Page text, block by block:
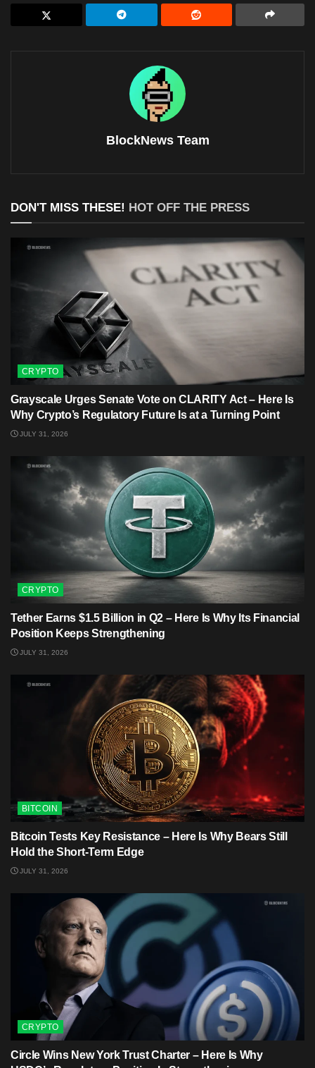
BlockNews Team
DON'T MISS THESE! HOT OFF THE PRESS
CRYPTO
Grayscale Urges Senate Vote on CLARITY Act – Here Is
Why Crypto’s Regulatory Future Is at a Turning Point
JULY 31, 2026
CRYPTO
Tether Earns $1.5 Billion in Q2 – Here Is Why Its Financial
Position Keeps Strengthening
JULY 31, 2026
BITCOIN
Bitcoin Tests Key Resistance – Here Is Why Bears Still
Hold the Short-Term Edge
JULY 31, 2026
CRYPTO
Circle Wins New York Trust Charter – Here Is Why